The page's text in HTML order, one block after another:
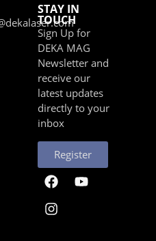
STAY IN
TOUCH
Sign Up for
DEKA MAG
Newsletter and
receive our
latest updates
directly to your
inbox
Register